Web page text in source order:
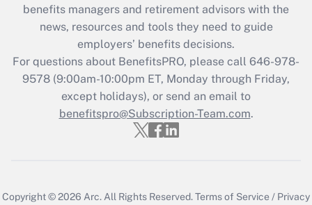
benefits managers and retirement advisors with the
news, resources and tools they need to guide
employers’ benefits decisions.
For questions about BenefitsPRO, please call 646-978-
9578 (9:00am-10:00pm ET, Monday through Friday,
except holidays), or send an email to
benefitspro@Subscription-Team.com.
Copyright © 2026 Arc. All Rights Reserved.Terms of Service / Privacy